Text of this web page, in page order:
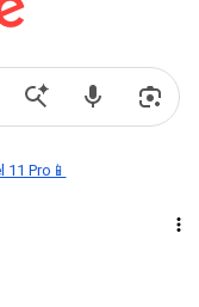
Pro📱